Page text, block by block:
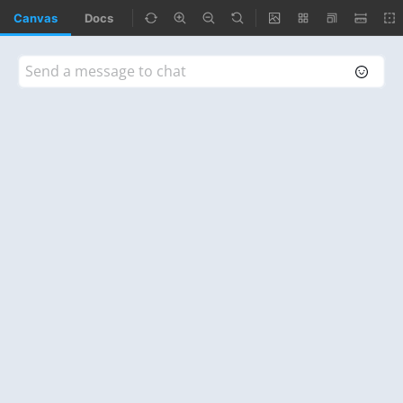
Canvas Docs